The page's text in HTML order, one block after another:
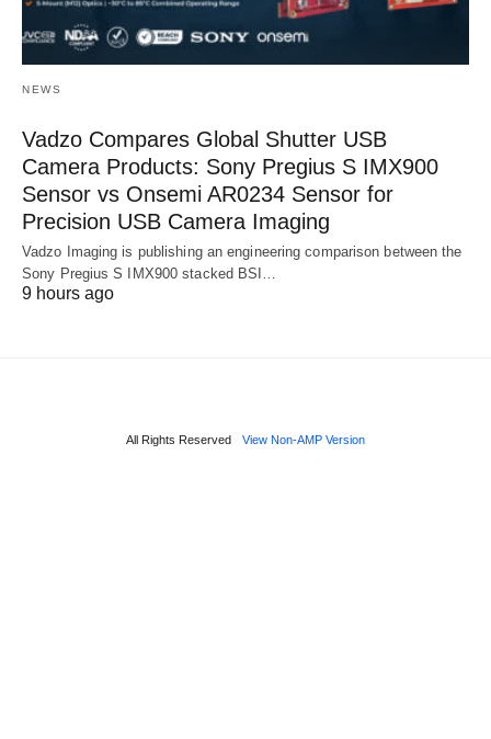
NEWS
Vadzo Compares Global Shutter USB
Camera Products: Sony Pregius S IMX900
Sensor vs Onsemi AR0234 Sensor for
Precision USB Camera Imaging
Vadzo Imaging is publishing an engineering comparison between the
Sony Pregius S IMX900 stacked BSI…
9 hours ago
All Rights Reserved View Non-AMP Version